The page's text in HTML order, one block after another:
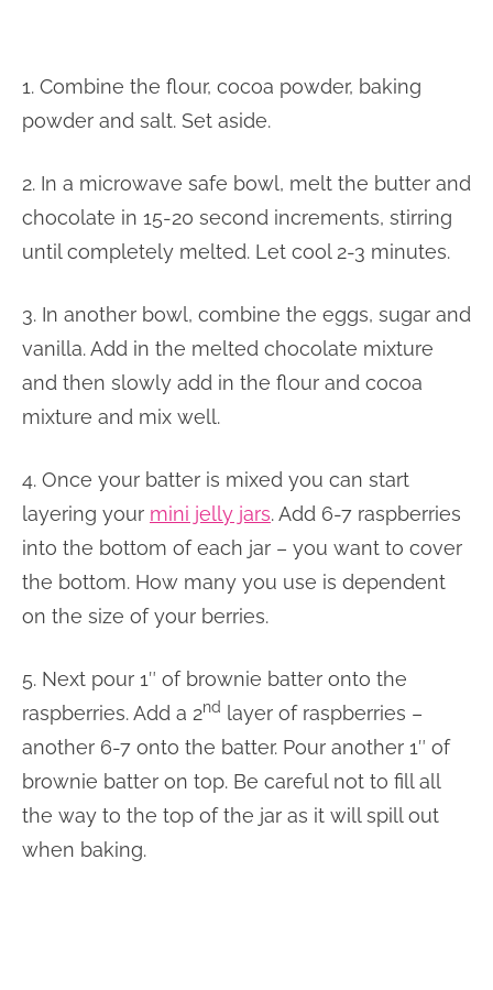
1. Combine the flour, cocoa powder, baking
powder and salt. Set aside.
2. In a microwave safe bowl, melt the butter and
chocolate in 15-20 second increments, stirring
until completely melted. Let cool 2-3 minutes.
3. In another bowl, combine the eggs, sugar and
vanilla. Add in the melted chocolate mixture
and then slowly add in the flour and cocoa
mixture and mix well.
4. Once your batter is mixed you can start
layering your mini jelly jars. Add 6-7 raspberries
into the bottom of each jar – you want to cover
the bottom. How many you use is dependent
on the size of your berries.
5. Next pour 1″ of brownie batter onto the
raspberries. Add a 2nd layer of raspberries –
another 6-7 onto the batter. Pour another 1″ of
brownie batter on top. Be careful not to fill all
the way to the top of the jar as it will spill out
when baking.